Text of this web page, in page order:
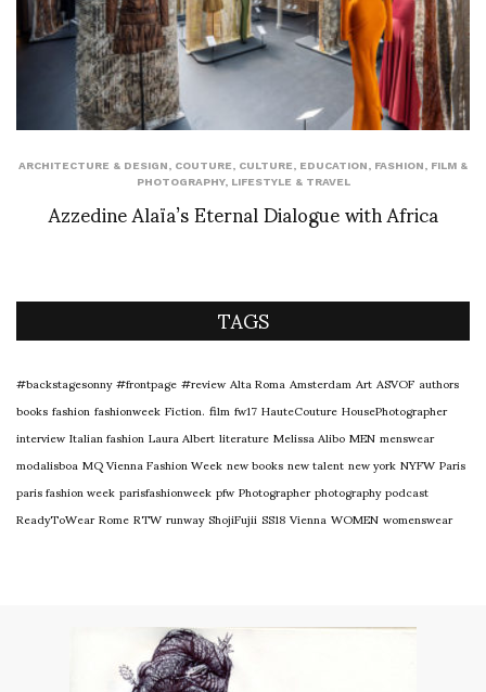
ARCHITECTURE & DESIGN COUTURE CULTURE EDUCATION FASHION
FILM &
PHOTOGRAPHY, LIFESTYLE & TRAVEL
Azzedine Alaïa’s Eternal Dialogue with Africa
TAGS
#backstagesonny#frontpage#reviewAlta RomaAmsterdamArtASVOFauthors
booksfashionfashionweekFiction.filmfw17HauteCoutureHousePhotographer
interviewItalian fashionLaura AlbertliteratureMelissa AliboMENmenswear
modalisboaMQ Vienna Fashion Weeknew booksnew talentnew yorkNYFWParis
paris fashion weekparisfashionweekpfwPhotographerphotographypodcast
ReadyToWearRomeRTWrunwayShojiFujiiSS18ViennaWOMENwomenswear